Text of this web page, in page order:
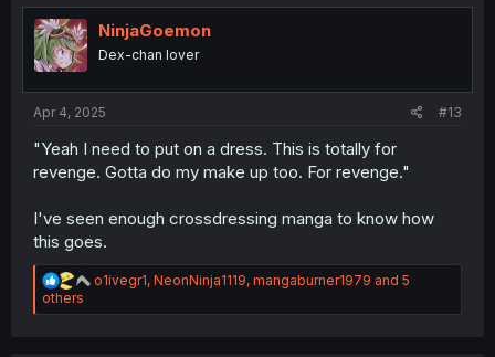
t
i
o
n
NinjaGoemon
Dex-chan lover
Apr 4, 2025 #13
"Yeah I need to put on a dress. This is totally for
revenge. Gotta do my make up too. For revenge."
I've seen enough crossdressing manga to know how
this goes.
R
a
o1ivegr1, NeonNinja1119, mangaburner1979 and 5
others